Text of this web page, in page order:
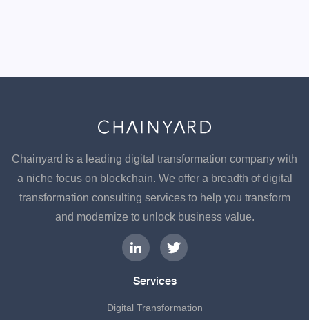
Chainyard is a leading digital transformation company with
a niche focus on blockchain. We offer a breadth of digital
transformation consulting services to help you transform
and modernize to unlock business value.
Services
Digital Transformation